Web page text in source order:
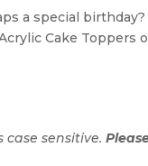
a special
Cake Toppers
sensitive.